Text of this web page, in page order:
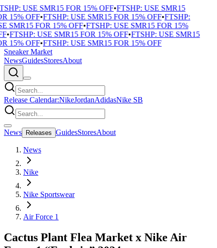
USE SMR15 FOR 15% OFF•FTSHP: USE SMR15
15% OFF•FTSHP: USE SMR15 FOR 15% OFF•FTSHP:
SMR15 FOR 15% OFF•FTSHP: USE SMR15 FOR 15%
•FTSHP: USE SMR15 FOR 15% OFF•FTSHP: USE SMR15
15% OFF•FTSHP: USE SMR15 FOR 15% OFF
Sneaker Market
NewsGuidesStoresAbout
Release Calendar:NikeJordanAdidasNike SB
News Releases GuidesStoresAbout
News
Nike
Nike Sportswear
Air Force 1
Cactus Plant Flea Market x Nike Air